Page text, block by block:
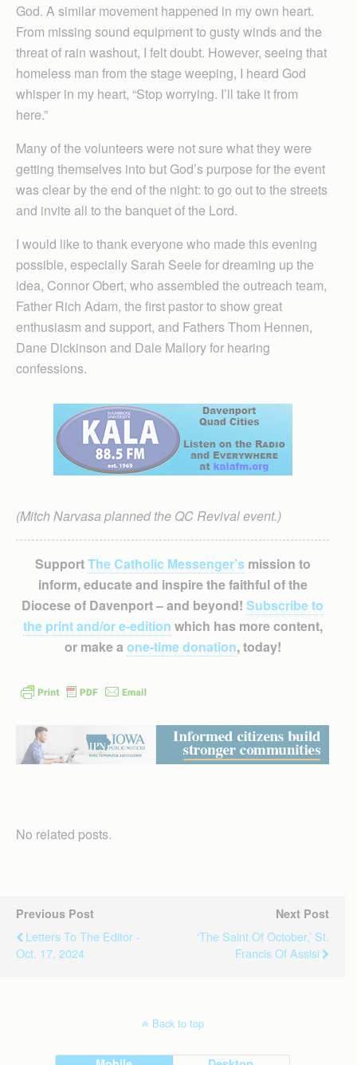
God. A similar movement happened in my own heart.
From missing sound equipment to gusty winds and the
threat of rain washout, I felt doubt. However, seeing that
homeless man from the stage weeping, I heard God
whisper in my heart, “Stop worrying. I’ll take it from
here.”
Many of the volunteers were not sure what they were
getting themselves into but God’s purpose for the event
was clear by the end of the night: to go out to the streets
and invite all to the banquet of the Lord.
I would like to thank everyone who made this evening
possible, especially Sarah Seele for dreaming up the
idea, Connor Obert, who assembled the outreach team,
Father Rich Adam, the first pastor to show great
enthusiasm and support, and Fathers Thom Hennen,
Dane Dickinson and Dale Mallory for hearing
confessions.
(Mitch Narvasa planned the QC Revival event.)
SupportThe Catholic Messenger’smission to
inform, educate and inspire the faithful of the
Diocese of Davenport – and beyond! Subscribe to
the print and/or e-edition which has more content,
or make a one-time donation, today!
No related posts.
Previous Post
Letters To The Editor -
Oct. 17, 2024
Next Post
‘The Saint Of October,’ St.
Francis Of Assisi
Back to top